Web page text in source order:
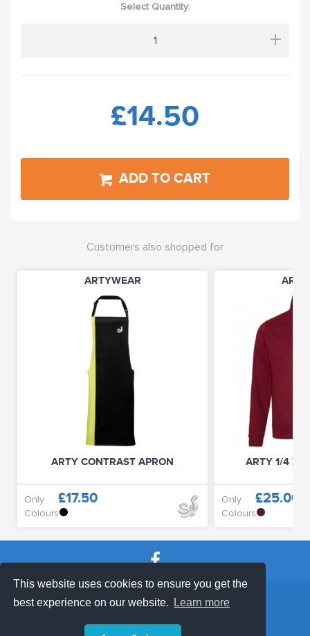
This website uses cookies to ensure you get the
best experience on our website.
Learn more
Select Quantity:
+
£14.50
ADD TO CART
Customers also shopped for
ARTYWEAR
ARTY CONTRAST APRON
Only £17.50
Colours
ARTY 1/4
Only £25.00
Colours
| SUPPORT & FAQ
Privacy Policy